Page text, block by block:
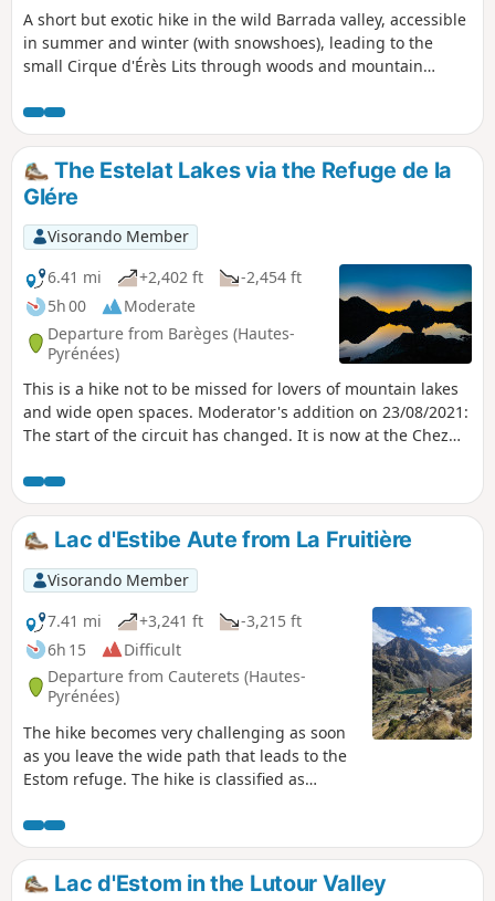
A short but exotic hike in the wild Barrada valley, accessible
in summer and winter (with snowshoes), leading to the
small Cirque d'Érès Lits through woods and mountain
The Estelat Lakes via the Refuge de la
Glére
Visorando Member
6.41 mi
+2,402 ft
-2,454 ft
5h 00
Moderate
Departure from Barèges (Hautes-
Pyrénées)
This is a hike not to be missed for lovers of mountain lakes
and wide open spaces. Moderator's addition on 23/08/2021:
The start of the circuit has changed. It is now at the Chez
the comments at the bottom of this page
Lac d'Estibe Aute from La Fruitière
Visorando Member
7.41 mi
+3,241 ft
-3,215 ft
6h 15
Difficult
Departure from Cauterets (Hautes-
Pyrénées)
The hike becomes very challenging as soon
as you leave the wide path that leads to the
Estom refuge. The hike is classified as
average slope of more than 35% from (2).
Lac d'Estom in the Lutour Valley